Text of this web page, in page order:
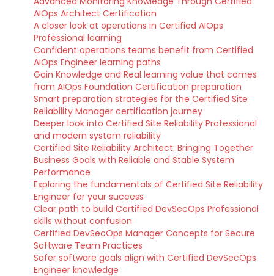
AIOps Architect Certification
A closer look at operations in Certified AIOps
Professional learning
Confident operations teams benefit from Certified
AIOps Engineer learning paths
Gain Knowledge and Real learning value that comes
from AIOps Foundation Certification preparation
Smart preparation strategies for the Certified Site
Reliability Manager certification journey
Deeper look into Certified Site Reliability Professional
and modern system reliability
Certified Site Reliability Architect: Bringing Together
Business Goals with Reliable and Stable System
Performance
Exploring the fundamentals of Certified Site Reliability
Engineer for your success
Clear path to build Certified DevSecOps Professional
skills without confusion
Certified DevSecOps Manager Concepts for Secure
Software Team Practices
Safer software goals align with Certified DevSecOps
Engineer knowledge